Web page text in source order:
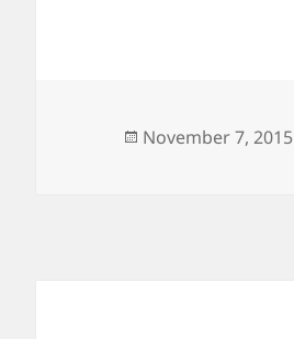
Posted
November 7, 2015